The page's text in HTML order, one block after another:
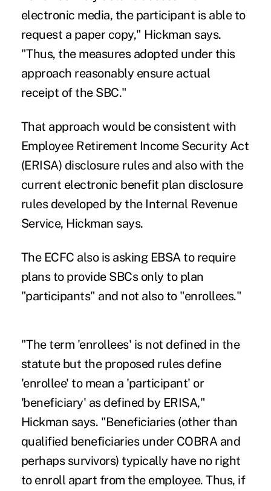
electronic media, the participant is able to
request a paper copy," Hickman says.
"Thus, the measures adopted under this
approach reasonably ensure actual
receipt of the SBC."
That approach would be consistent with
Employee Retirement Income Security Act
(ERISA) disclosure rules and also with the
current electronic benefit plan disclosure
rules developed by the Internal Revenue
Service, Hickman says.
The ECFC also is asking EBSA to require
plans to provide SBCs only to plan
"participants" and not also to "enrollees."
"The term 'enrollees' is not defined in the
statute but the proposed rules define
'enrollee' to mean a 'participant' or
'beneficiary' as defined by ERISA,"
Hickman says. "Beneficiaries (other than
qualified beneficiaries under COBRA and
perhaps survivors) typically have no right
to enroll apart from the employee. Thus, if